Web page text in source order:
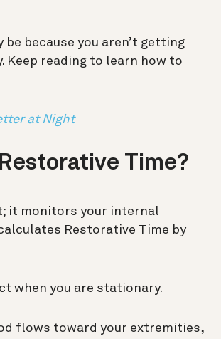
because you aren’t getting
Keep reading to learn how to
at Night
Time?
it monitors your internal
Restorative Time by
when you are stationary.
flows toward your extremities,